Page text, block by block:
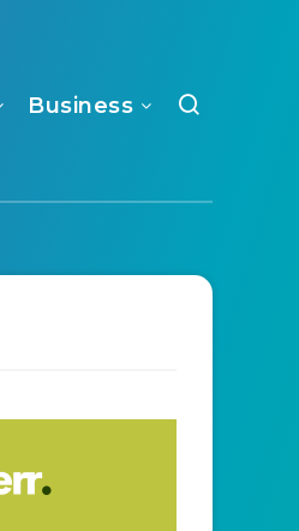
Business